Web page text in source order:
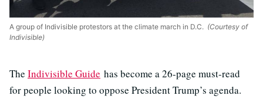
A group of Indivisible protestors at the climate march in D.C. (Courtesy of
Indivisible)
The Indivisible Guide has become a 26-page must-read
for people looking to oppose President Trump’s agenda.